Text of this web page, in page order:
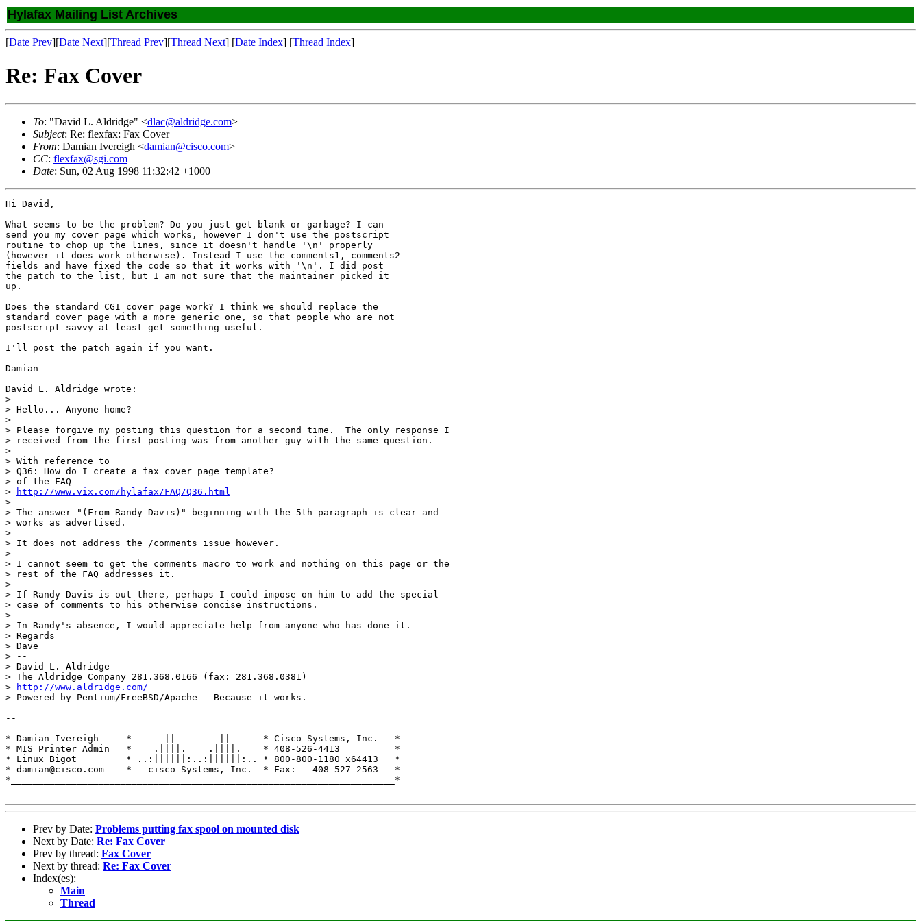
Hylafax Mailing List Archives
[Date Prev][Date Next][Thread Prev][Thread Next] [Date Index] [Thread Index]
Re: Fax Cover
To: "David L. Aldridge" <dlac@aldridge.com>
Subject: Re: flexfax: Fax Cover
From: Damian Ivereigh <damian@cisco.com>
CC: flexfax@sgi.com
Date: Sun, 02 Aug 1998 11:32:42 +1000
Hi David,
What seems to be the problem? Do you just get blank or garbage? I can
send you my cover page which works, however I don't use the postscript
routine to chop up the lines, since it doesn't handle '\n' properly
(however it does work otherwise). Instead I use the comments1, comments2
fields and have fixed the code so that it works with '\n'. I did post
the patch to the list, but I am not sure that the maintainer picked it
up.
Does the standard CGI cover page work? I think we should replace the
standard cover page with a more generic one, so that people who are not
postscript savvy at least get something useful.
I'll post the patch again if you want.
Damian
David L. Aldridge wrote:
>
> Hello... Anyone home?
>
> Please forgive my posting this question for a second time.  The only response I
> received from the first posting was from another guy with the same question.
>
> With reference to
> Q36: How do I create a fax cover page template?
> of the FAQ
>
http://www.vix.com/hylafax/FAQ/Q36.html
>
> The answer "(From Randy Davis)" beginning with the 5th paragraph is clear and
> works as advertised.
>
> It does not address the /comments issue however.
>
> I cannot seem to get the comments macro to work and nothing on this page or the
> rest of the FAQ addresses it.
>
> If Randy Davis is out there, perhaps I could impose on him to add the special
> case of comments to his otherwise concise instructions.
>
> In Randy's absence, I would appreciate help from anyone who has done it.
> Regards
> Dave
> --
> David L. Aldridge
> The Aldridge Company 281.368.0166 (fax: 281.368.0381)
>
http://www.aldridge.com/
> Powered by Pentium/FreeBSD/Apache - Because it works.
--
* Damian Ivereigh     *      ||        ||      * Cisco Systems, Inc.   *
* MIS Printer Admin   *    .||||.    .||||.    * 408-526-4413          *
* Linux Bigot         * ..:||||||:..:||||||:.. * 800-800-1180 x64413   *
* damian@cisco.com    *   cisco Systems, Inc.  * Fax:   408-527-2563   *
*______________________________________________________________________*
Prev by Date: Problems putting fax spool on mounted disk
Next by Date: Re: Fax Cover
Prev by thread: Fax Cover
Next by thread: Re: Fax Cover
Index(es):
Main
Thread